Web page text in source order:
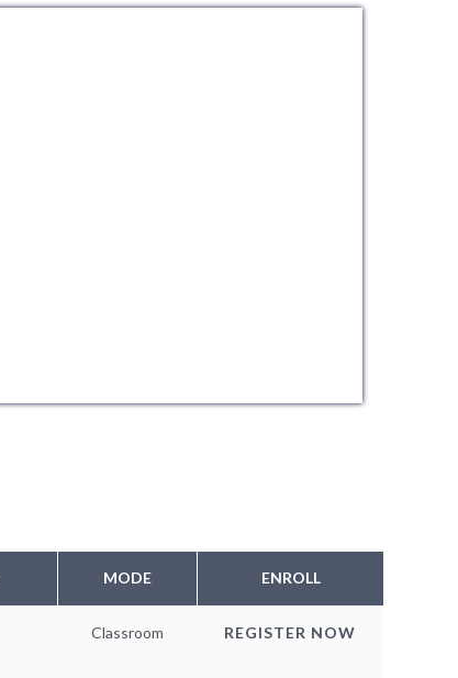
MODE ENROLL
Classroom REGISTER NOW